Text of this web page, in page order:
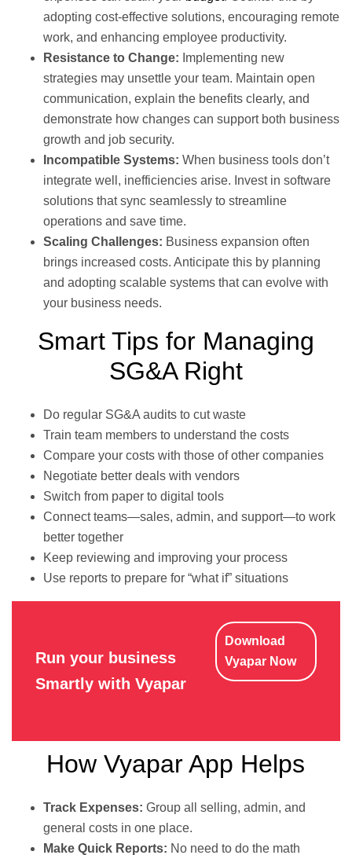
adopting cost-effective solutions, encouraging remote
work, and enhancing employee productivity.
Resistance to Change: Implementing new
strategies may unsettle your team. Maintain open
communication, explain the benefits clearly, and
demonstrate how changes can support both business
growth and job security.
Incompatible Systems: When business tools don’t
integrate well, inefficiencies arise. Invest in software
solutions that sync seamlessly to streamline
operations and save time.
Scaling Challenges: Business expansion often
brings increased costs. Anticipate this by planning
and adopting scalable systems that can evolve with
your business needs.
Smart Tips for Managing
SG&A Right
Do regular SG&A audits to cut waste
Train team members to understand the costs
Compare your costs with those of other companies
Negotiate better deals with vendors
Switch from paper to digital tools
Connect teams—sales, admin, and support—to work
better together
Keep reviewing and improving your process
Use reports to prepare for “what if” situations
Run your business
Smartly with Vyapar
Download
Vyapar Now
How Vyapar App Helps
Track Expenses: Group all selling, admin, and
general costs in one place.
Make Quick Reports: No need to do the math